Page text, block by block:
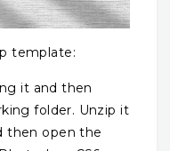
template:
it and then
folder. Unzip it
then open the